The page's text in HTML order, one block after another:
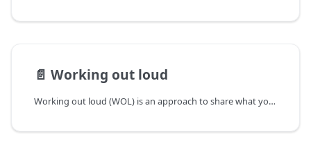
📄️ Working out loud
Working out loud (WOL) is an approach to share what you are working on with others in a transparent way. It is a way to build trust and collaboration within the team.